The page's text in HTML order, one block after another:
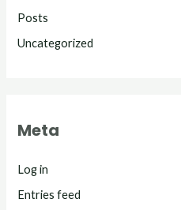
Posts
Uncategorized
Meta
Log in
Entries feed